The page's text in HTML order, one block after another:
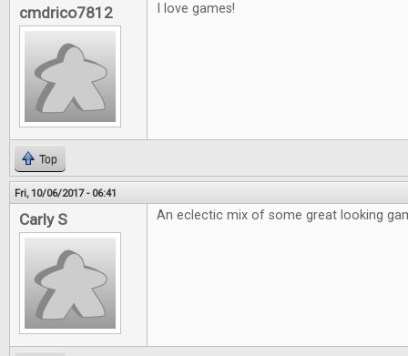
cmdrico7812 I love games!
Top
Fri, 10/06/2017 - 06:41
Carly S An eclectic mix of some great looking